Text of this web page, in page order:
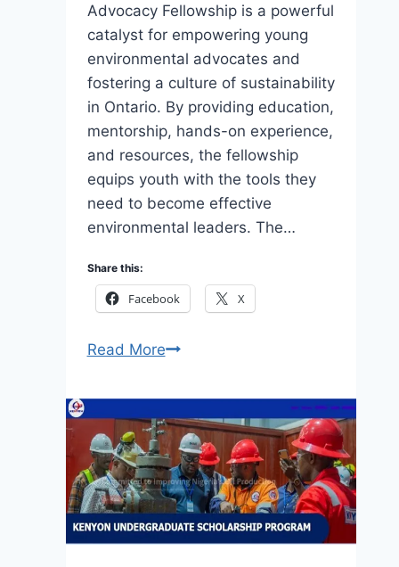
Advocacy Fellowship is a powerful
catalyst for empowering young
environmental advocates and
fostering a culture of sustainability
in Ontario. By providing education,
mentorship, hands-on experience,
and resources, the fellowship
equips youth with the tools they
need to become effective
environmental leaders. The…
Share this:
Facebook X
Read MoreApply
Nature
Projects
(HNP)
Ontario’s
Youth
Environmental
Advocacy